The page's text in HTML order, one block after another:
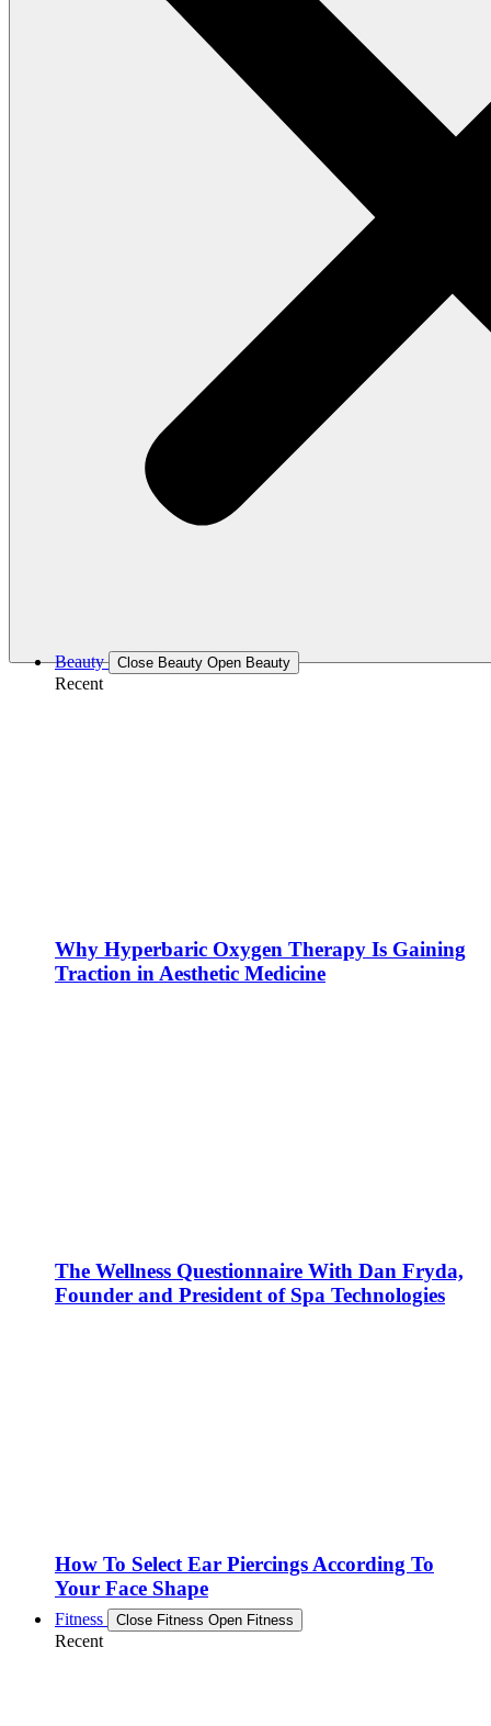
Beauty Close Beauty Open Beauty
Recent
Why Hyperbaric Oxygen Therapy Is Gaining
Traction in Aesthetic Medicine
The Wellness Questionnaire With Dan Fryda,
Founder and President of Spa Technologies
How To Select Ear Piercings According To
Your Face Shape
Fitness Close Fitness Open Fitness
Recent